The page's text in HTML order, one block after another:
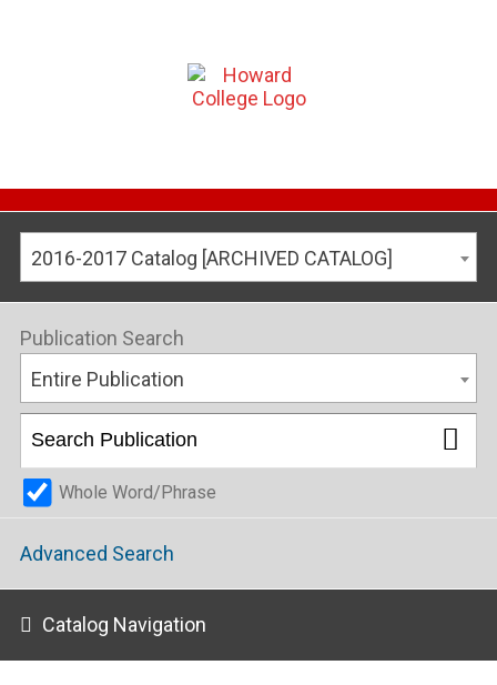
2016-2017 Catalog [ARCHIVED CATALOG]
Publication Search
Entire Publication
Whole Word/Phrase
Advanced Search
Catalog Navigation